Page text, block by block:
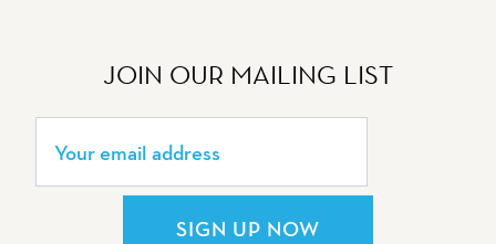
JOIN OUR MAILING LIST
SIGN UP NOW